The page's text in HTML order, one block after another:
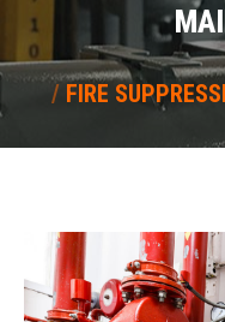
You are here:
FIRE